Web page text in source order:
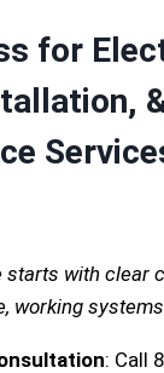
for
starts with clear
working
: Call